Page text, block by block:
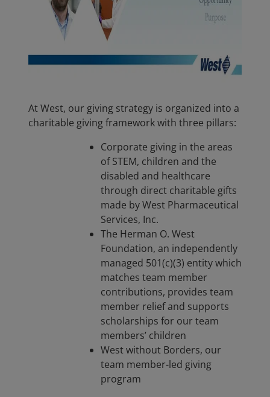
At West, our giving strategy is organized into a
charitable giving framework with three pillars:
Corporate giving in the areas
of STEM, children and the
disabled and healthcare
through direct charitable gifts
made by West Pharmaceutical
Services, Inc.
The Herman O. West
Foundation, an independently
managed 501(c)(3) entity which
matches team member
contributions, provides team
member relief and supports
scholarships for our team
members’ children
West without Borders, our
team member-led giving
program